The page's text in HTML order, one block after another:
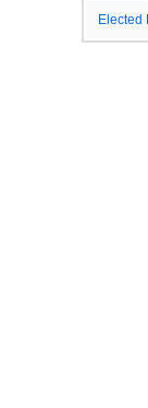
Elected